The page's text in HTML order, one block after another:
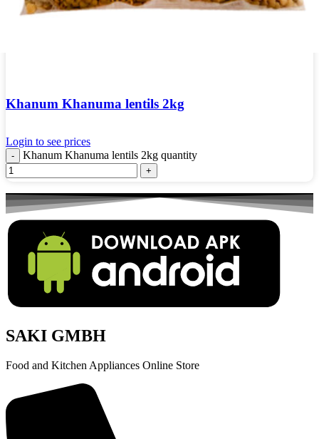
Khanum Khanuma lentils 2kg
Login to see prices
Khanum Khanuma lentils 2kg quantity
SAKI GMBH
Food and Kitchen Appliances Online Store